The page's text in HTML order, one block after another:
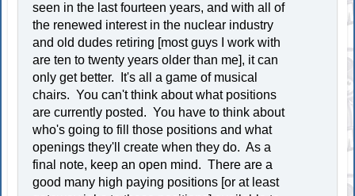
seen in the last fourteen years, and with all of
the renewed interest in the nuclear industry
and old dudes retiring [most guys I work with
are ten to twenty years older than me], it can
only get better. It's all a game of musical
chairs. You can't think about what positions
are currently posted. You have to think about
who's going to fill those positions and what
openings they'll create when they do. As a
final note, keep an open mind. There are a
good many high paying positions [or at least